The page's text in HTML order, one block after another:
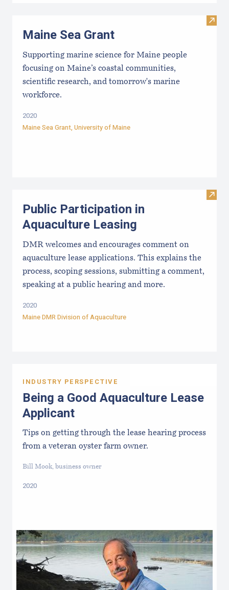
Visit
Maine Sea Grant
Supporting marine science for Maine people
focusing on Maine’s coastal communities,
scientific research, and tomorrow's marine
workforce.
2020
Maine Sea Grant, University of Maine
Visit
Public Participation in
Aquaculture Leasing
DMR welcomes and encourages comment on
aquaculture lease applications. This explains the
process, scoping sessions, submitting a comment,
speaking at a public hearing and more.
2020
Maine DMR Division of Aquaculture
INDUSTRY PERSPECTIVE
Being a Good Aquaculture Lease
Applicant
Tips on getting through the lease hearing process
from a veteran oyster farm owner.
Bill Mook, business owner
2020